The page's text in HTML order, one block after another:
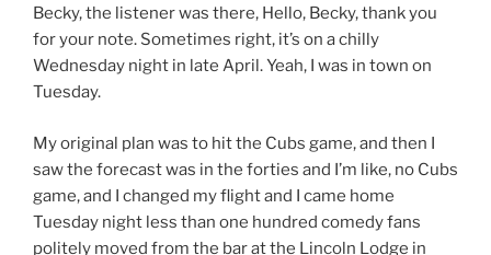
Becky, the listener was there, Hello, Becky, thank you
for your note. Sometimes right, it’s on a chilly
Wednesday night in late April. Yeah, I was in town on
Tuesday.
My original plan was to hit the Cubs game, and then I
saw the forecast was in the forties and I’m like, no Cubs
game, and I changed my flight and I came home
Tuesday night less than one hundred comedy fans
politely moved from the bar at the Lincoln Lodge in